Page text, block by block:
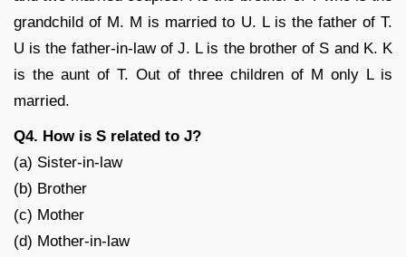
grandchild of M. M is married to U. L is the father of T.
U is the father-in-law of J. L is the brother of S and K. K
is the aunt of T. Out of three children of M only L is
married.
Q4. How is S related to J?
(a) Sister-in-law
(b) Brother
(c) Mother
(d) Mother-in-law